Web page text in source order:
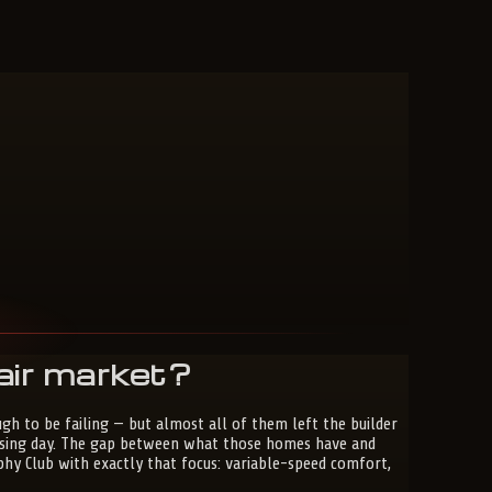
market?
to be failing — but almost all of them left the builder
day. The gap between what those homes have and
Club with exactly that focus: variable-speed comfort,